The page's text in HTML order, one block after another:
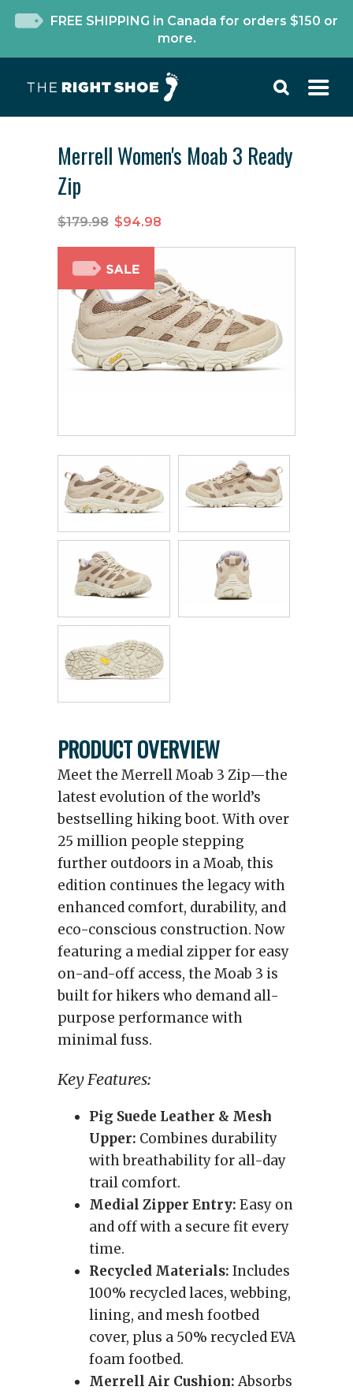
FREE SHIPPING in Canada for orders $150 or
more.
Merrell Women's Moab 3 Ready
Zip
$179.98 $94.98
PRODUCT OVERVIEW
Meet the Merrell Moab 3 Zip—the
latest evolution of the world’s
bestselling hiking boot. With over
25 million people stepping
further outdoors in a Moab, this
edition continues the legacy with
enhanced comfort, durability, and
eco-conscious construction. Now
featuring a medial zipper for easy
on-and-off access, the Moab 3 is
built for hikers who demand all-
purpose performance with
minimal fuss.
Key Features:
Pig Suede Leather & Mesh
Upper: Combines durability
with breathability for all-day
trail comfort.
Medial Zipper Entry: Easy on
and off with a secure fit every
time.
Recycled Materials: Includes
100% recycled laces, webbing,
lining, and mesh footbed
cover, plus a 50% recycled EVA
foam footbed.
Merrell Air Cushion:Absorbs